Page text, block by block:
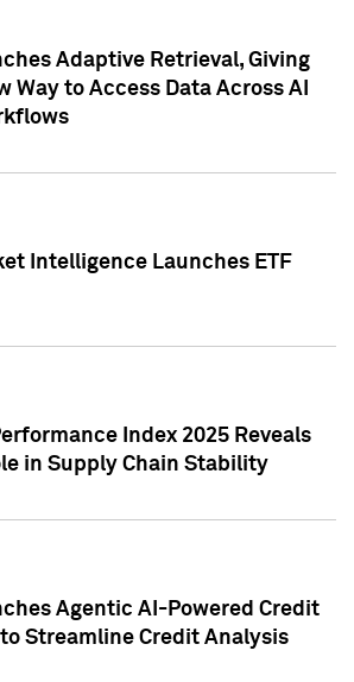
Adaptive Retrieval, Giving
Way to Access Data Across AI
Intelligence Launches ETF
Index 2025 Reveals
in Supply Chain Stability
Agentic AI-Powered Credit
Streamline Credit Analysis